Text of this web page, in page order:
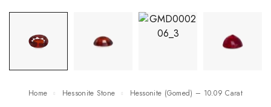
Home Hessonite Stone Hessonite (Gomed) – 10.09 Carat